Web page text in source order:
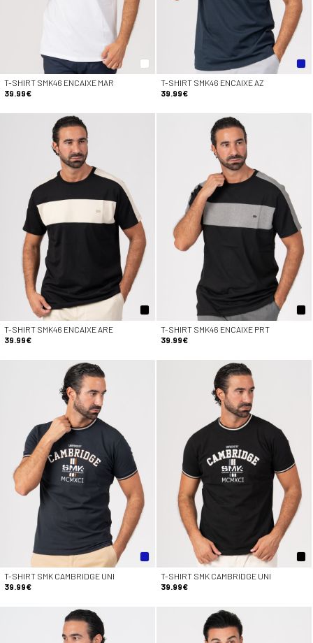
T-SHIRT SMK46 ENCAIXE MAR
39.99€
T-SHIRT SMK46 ENCAIXE AZ
39.99€
T-SHIRT SMK46 ENCAIXE ARE
39.99€
T-SHIRT SMK46 ENCAIXE PRT
39.99€
T-SHIRT SMK CAMBRIDGE UNI
39.99€
T-SHIRT SMK CAMBRIDGE UNI
39.99€